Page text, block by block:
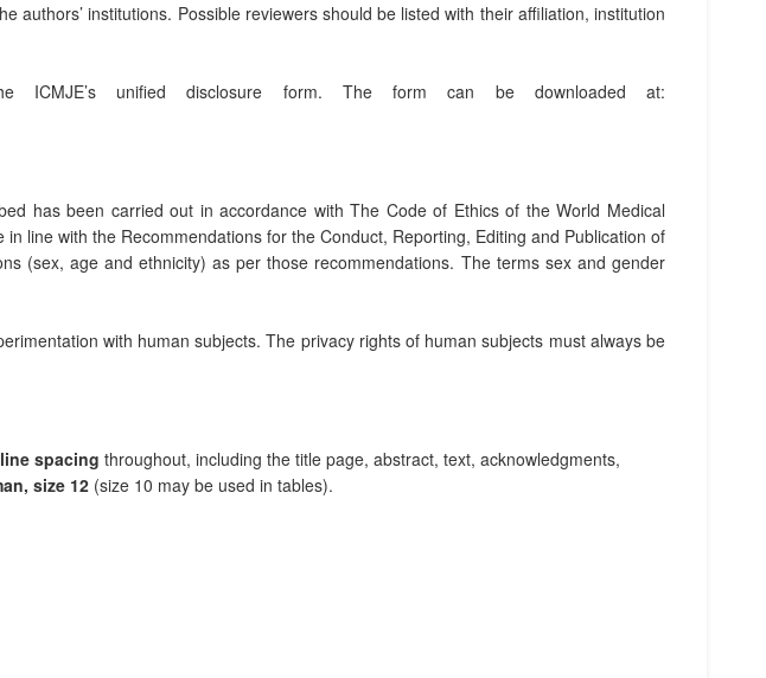
institutions. Possible reviewers should be listed with their affiliation, institution
unified disclosure form. The form can be downloaded at:
has been carried out in accordance with The Code of Ethics of the World Medical
line with the Recommendations for the Conduct, Reporting, Editing and Publication of
(sex, age and ethnicity) as per those recommendations. The terms sex and gender
with human subjects. The privacy rights of human subjects must always be
spacing throughout, including the title page, abstract, text, acknowledgments,
size 12 (size 10 may be used in tables).